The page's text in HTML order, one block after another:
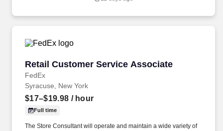
alternatives and provide solutions.
Retail Customer Service Associate
FedEx
Retail Customer Service Associate
Syracuse, New York
$17–$19.98 / hour
Full time
The Store Consultant will operate and maintain a wide variety of